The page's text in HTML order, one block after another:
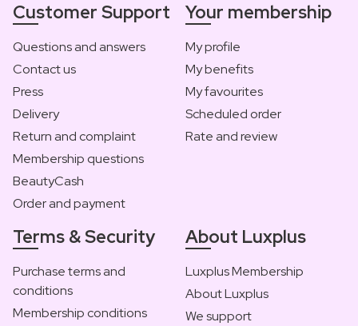
Customer Support
Questions and answers
Contact us
Press
Delivery
Return and complaint
Membership questions
BeautyCash
Order and payment
Your membership
My profile
My benefits
My favourites
Scheduled order
Rate and review
Terms & Security
Purchase terms and
conditions
Membership conditions
About Luxplus
Luxplus Membership
About Luxplus
We support